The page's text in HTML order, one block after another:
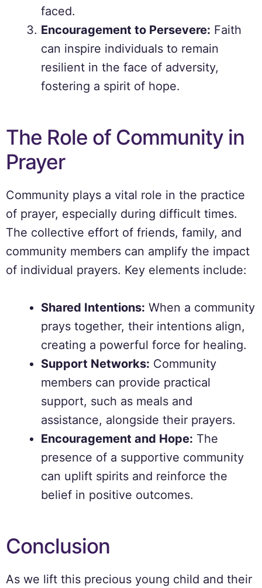
faced.
Encouragement to Persevere: Faith
can inspire individuals to remain
resilient in the face of adversity,
fostering a spirit of hope.
The Role of Community in
Prayer
Community plays a vital role in the practice
of prayer, especially during difficult times.
The collective effort of friends, family, and
community members can amplify the impact
of individual prayers. Key elements include:
Shared Intentions: When a community
prays together, their intentions align,
creating a powerful force for healing.
Support Networks: Community
members can provide practical
support, such as meals and
assistance, alongside their prayers.
Encouragement and Hope: The
presence of a supportive community
can uplift spirits and reinforce the
belief in positive outcomes.
Conclusion
As we lift this precious young child and their